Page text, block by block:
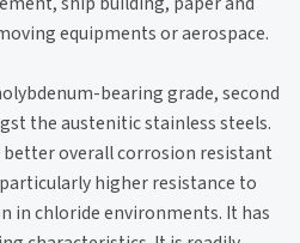
equipments or aerospace.
bearing grade, second
the austenitic stainless steels.
better overall corrosion resistant
higher resistance to
in chloride environments. It has